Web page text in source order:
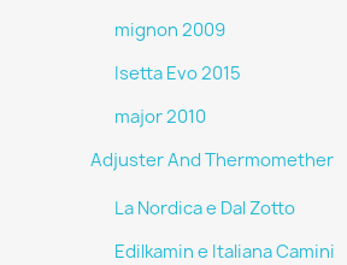
mignon 2009
Isetta Evo 2015
major 2010
Adjuster And Thermomether
La Nordica e Dal Zotto
Edilkamin e Italiana Camini